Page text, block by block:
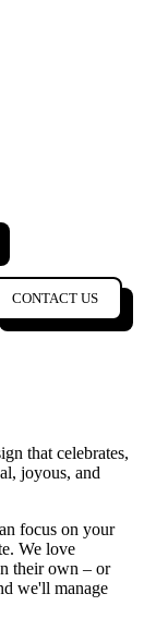
CONTACT US
that celebrates,
joyous, and
focus on your
We love
their own – or
we'll manage